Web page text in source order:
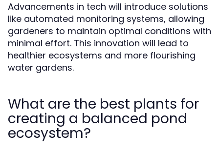
Advancements in tech will introduce solutions
like automated monitoring systems, allowing
gardeners to maintain optimal conditions with
minimal effort. This innovation will lead to
healthier ecosystems and more flourishing
water gardens.
What are the best plants for
creating a balanced pond
ecosystem?